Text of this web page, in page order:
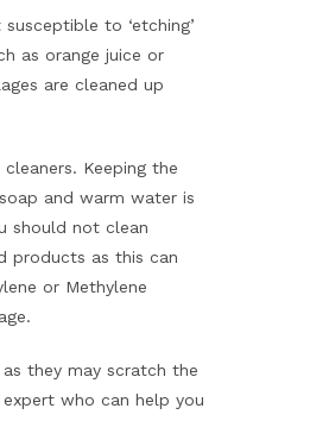
to ‘etching’
as orange juice or
are cleaned up
Keeping the
and warm water is
should not clean
products as this can
or Methylene
they may scratch the
who can help you